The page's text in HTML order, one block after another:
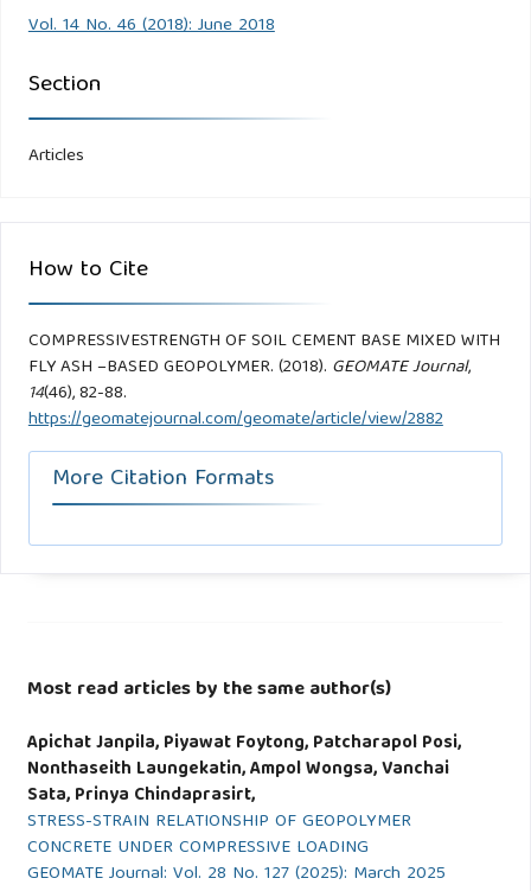
Vol. 14 No. 46 (2018): June 2018
Section
Articles
How to Cite
COMPRESSIVESTRENGTH OF SOIL CEMENT BASE MIXED WITH
FLY ASH –BASED GEOPOLYMER. (2018). GEOMATE Journal,
14(46), 82-88.
https://geomatejournal.com/geomate/article/view/2882
More Citation Formats
Most read articles by the same author(s)
Apichat Janpila, Piyawat Foytong, Patcharapol Posi,
Nonthaseith Laungekatin, Ampol Wongsa, Vanchai
Sata, Prinya Chindaprasirt,
STRESS-STRAIN RELATIONSHIP OF GEOPOLYMER
CONCRETE UNDER COMPRESSIVE LOADING
GEOMATE Journal: Vol. 28 No. 127 (2025): March 2025